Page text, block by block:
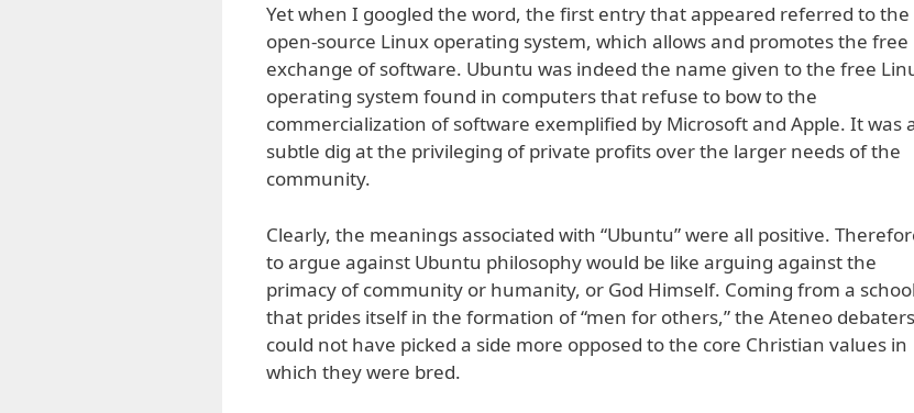
Yet when I googled the word, the first entry that appeared referred to the
open-source Linux operating system, which allows and promotes the free
exchange of software. Ubuntu was indeed the name given to the free
operating system found in computers that refuse to bow to the
commercialization of software exemplified by Microsoft and Apple. It was
subtle dig at the privileging of private profits over the larger needs of the
community.
Clearly, the meanings associated with “Ubuntu” were all positive.
to argue against Ubuntu philosophy would be like arguing against the
primacy of community or humanity, or God Himself. Coming from a school
that prides itself in the formation of “men for others,” the Ateneo debaters
could not have picked a side more opposed to the core Christian values in
which they were bred.